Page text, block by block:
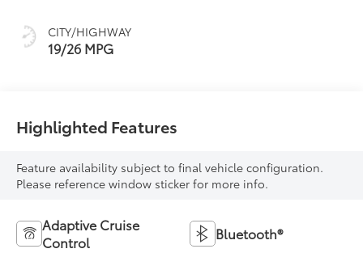
CITY/HIGHWAY
19/26 MPG
Highlighted Features
Feature availability subject to final vehicle configuration.
Please reference window sticker for more info.
Adaptive Cruise
Control
Bluetooth®